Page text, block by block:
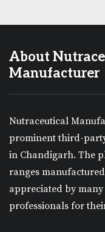
About
Manufacturer
Nutraceutical
prominent third-
in Chandigarh. The
ranges
appreciated by
professionals for